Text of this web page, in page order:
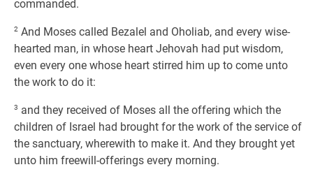
commanded.
2 And Moses called Bezalel and Oholiab, and every wise-
hearted man, in whose heart Jehovah had put wisdom,
even every one whose heart stirred him up to come unto
the work to do it:
3 and they received of Moses all the offering which the
children of Israel had brought for the work of the service of
the sanctuary, wherewith to make it. And they brought yet
unto him freewill-offerings every morning.